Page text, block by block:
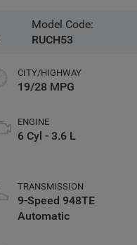
Model Code:
RUCH53
CITY/HIGHWAY
19/28 MPG
ENGINE
6 Cyl - 3.6 L
TRANSMISSION
9-Speed 948TE
Automatic